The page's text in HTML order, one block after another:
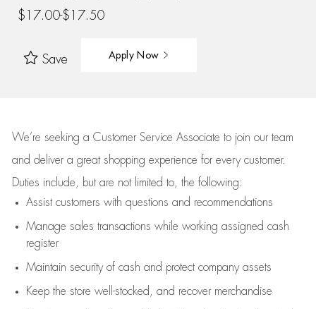
$17.00-$17.50
Save Apply Now
We’re seeking a Customer Service Associate to join our team
and deliver a great shopping experience for every customer.
Duties include, but are not limited to, the following:
Assistcustomers with questions and recommendations
Manage sales transactions while working assigned cash
register
Maintain security of cash and protect company assets
Keep the store well-stocked, and recover merchandise